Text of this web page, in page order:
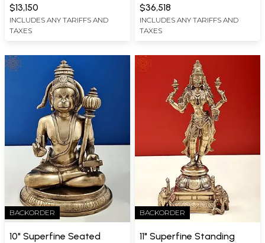
(Lost-Wax) | Panchaloha
Bronze from Swamimalai
$13,150
INCLUDES ANY TARIFFS AND
TAXES
Statue
$36,518
INCLUDES ANY TARIFFS AND
TAXES
BACKORDER
10" Superfine Seated
BACKORDER
11" Superfine Standing